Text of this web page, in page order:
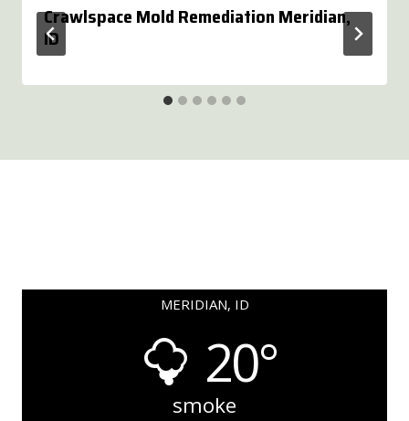
Crawlspace Mold Remediation Meridian,
ID
MERIDIAN, ID
20°
smoke